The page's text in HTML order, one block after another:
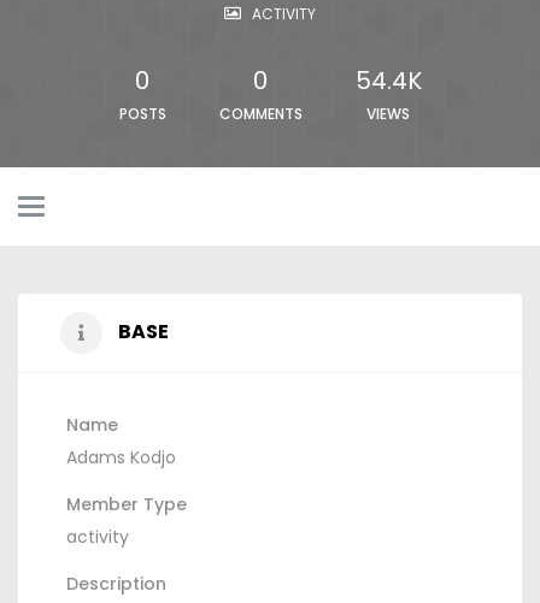
ACTIVITY
0
POSTS
0
COMMENTS
54.4K
VIEWS
BASE
Name
Adams Kodjo
Member Type
activity
Description